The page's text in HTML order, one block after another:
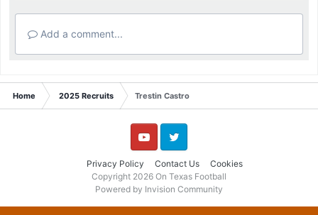
Add a comment...
Home 2025 Recruits Trestin Castro
Privacy Policy Contact Us Cookies
YouTube Twitter
Copyright 2026 On Texas Football
Powered by Invision Community